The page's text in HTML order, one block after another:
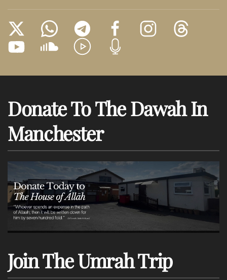
Donate To The Dawah In
Manchester
Join The Umrah Trip